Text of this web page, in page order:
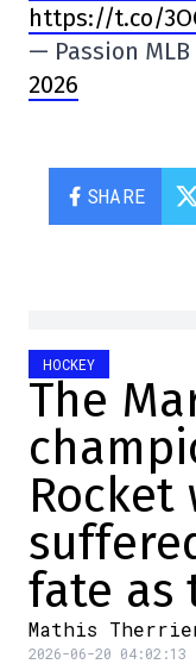
https://t.co/
— Passion
2026
SHARE
HOCKEY
The
Rocket
fate as
Mathis
2026-06-20 04:02:13